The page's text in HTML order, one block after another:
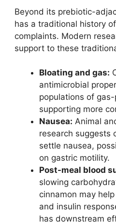
Beyond its prebiotic-
has a traditional history
complaints. Modern
support to these
Bloating and gas:
antimicrobial
populations of
supporting more
Nausea: Animal
research suggests
settle nausea,
on gastric motility.
Post-meal blood
slowing
cinnamon may
and insulin
has downstream